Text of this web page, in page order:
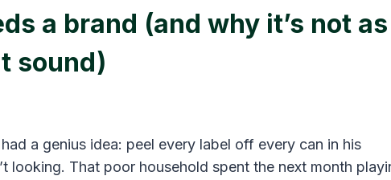
a brand (and why it’s not as
sound)
a genius idea: peel every label off every can in his
looking. That poor household spent the next month